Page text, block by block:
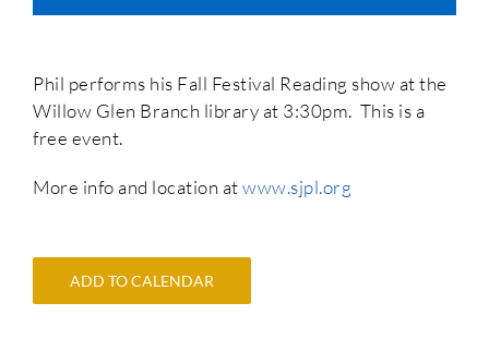
Phil performs his Fall Festival Reading show at the
Willow Glen Branch library at 3:30pm. This is a
free event.
More info and location atwww.sjpl.org
ADD TO CALENDAR